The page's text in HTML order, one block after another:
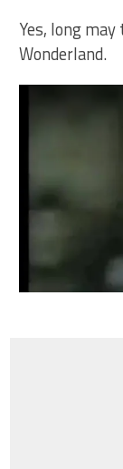
Yes, long
Wonderland.